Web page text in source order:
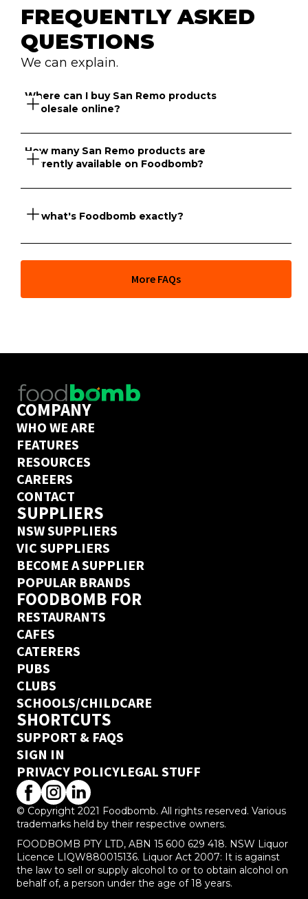
FREQUENTLY ASKED
QUESTIONS
We can explain.
Where can I buy San Remo products
wholesale online?
Foodbomb has a marketplace of suppliers that sell San
How many San Remo products are
currently available on Foodbomb?
There are currently 153 San Remo products available to
So what's Foodbomb exactly?
At its core, Foodbomb is a marketplace giving you full
price transparency across thousands of food products
More FAQs
COMPANY
WHO WE ARE
FEATURES
RESOURCES
CAREERS
CONTACT
SUPPLIERS
NSW SUPPLIERS
VIC SUPPLIERS
BECOME A SUPPLIER
POPULAR BRANDS
FOODBOMB FOR
RESTAURANTS
CAFES
CATERERS
PUBS
CLUBS
SCHOOLS/CHILDCARE
SHORTCUTS
SUPPORT & FAQS
SIGN IN
PRIVACY POLICYLEGAL STUFF
© Copyright 2021 Foodbomb. All rights reserved. Various
trademarks held by their respective owners.
FOODBOMB PTY LTD, ABN 15 600 629 418. NSW Liquor
Licence LIQW880015136. Liquor Act 2007: It is against
the law to sell or supply alcohol to or to obtain alcohol on
behalf of, a person under the age of 18 years.